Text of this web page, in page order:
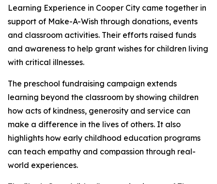
Learning Experience in Cooper City came together in
support of Make-A-Wish through donations, events
and classroom activities. Their efforts raised funds
and awareness to help grant wishes for children living
with critical illnesses.
The preschool fundraising campaign extends
learning beyond the classroom by showing children
how acts of kindness, generosity and service can
make a difference in the lives of others. It also
highlights how early childhood education programs
can teach empathy and compassion through real-
world experiences.